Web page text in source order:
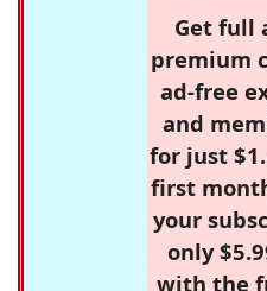
Get full
premium
ad-free
and
for just
first
your
only
with the